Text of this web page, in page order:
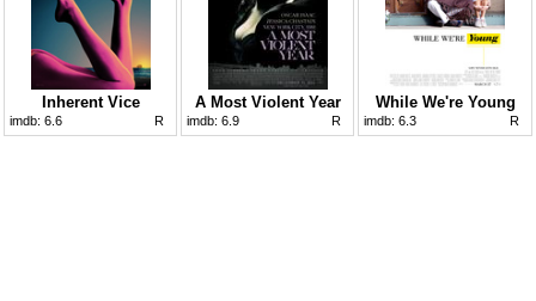
Inherent Vice
imdb: 6.6 R
A Most Violent Year
imdb: 6.9 R
While We're Young
imdb: 6.3 R